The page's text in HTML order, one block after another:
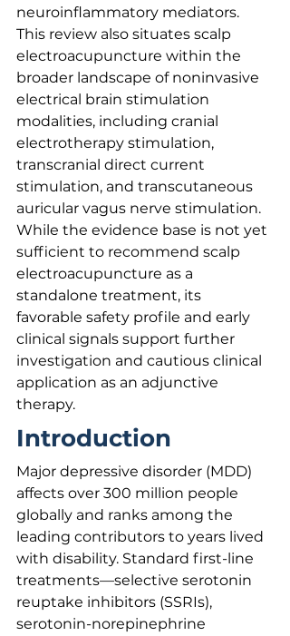
neuroinflammatory mediators.
This review also situates scalp
electroacupuncture within the
broader landscape of noninvasive
electrical brain stimulation
modalities, including cranial
electrotherapy stimulation,
transcranial direct current
stimulation, and transcutaneous
auricular vagus nerve stimulation.
While the evidence base is not yet
sufficient to recommend scalp
electroacupuncture as a
standalone treatment, its
favorable safety profile and early
clinical signals support further
investigation and cautious clinical
application as an adjunctive
therapy.
Introduction
Major depressive disorder (MDD)
affects over 300 million people
globally and ranks among the
leading contributors to years lived
with disability. Standard first-line
treatments—selective serotonin
reuptake inhibitors (SSRIs),
serotonin-norepinephrine